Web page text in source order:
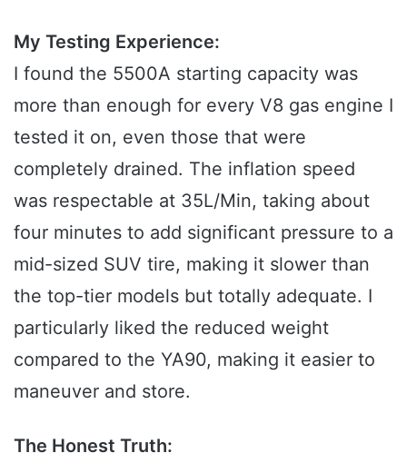
My Testing Experience:
I found the 5500A starting capacity was
more than enough for every V8 gas engine I
tested it on, even those that were
completely drained. The inflation speed
was respectable at 35L/Min, taking about
four minutes to add significant pressure to a
mid-sized SUV tire, making it slower than
the top-tier models but totally adequate. I
particularly liked the reduced weight
compared to the YA90, making it easier to
maneuver and store.
The Honest Truth: